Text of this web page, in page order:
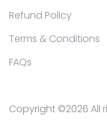
Refund Policy
Terms & Conditions
FAQs
Copyright ©2026 All